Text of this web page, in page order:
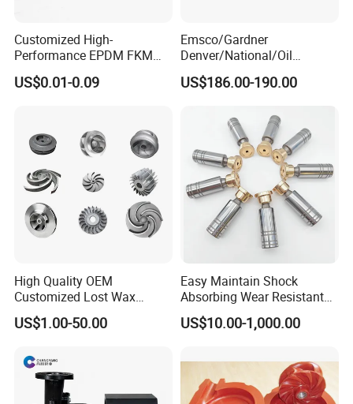
Customized High-
Performance EPDM FKM
PTFE Silicone Rubber
Diaphragm for
US$0.01-0.09
Emsco/Gardner
Denver/National/Oil
Well/Continental/
Ideco/3nb Series Drilling Rig
US$186.00-190.00
High Quality OEM
Customized Lost Wax
Investment Casting
Stainless Steel Pump
Pump Parts
US$1.00-50.00
Easy Maintain Shock
Absorbing Wear Resistant
Motor Replacement Piston
Hydraulic Pump Spare Part
US$10.00-1,000.00